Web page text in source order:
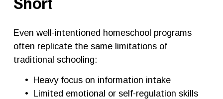
Even well-intentioned homeschool programs
often replicate the same limitations of
traditional schooling:
Heavy focus on information intake
Limited emotional or self-regulation skills